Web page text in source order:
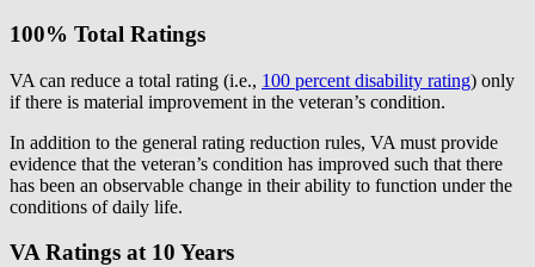
100% Total Ratings
VA can reduce a total rating (i.e., 100 percent disability rating) only
if there is material improvement in the veteran’s condition.
In addition to the general rating reduction rules, VA must provide
evidence that the veteran’s condition has improved such that there
has been an observable change in their ability to function under the
conditions of daily life.
VA Ratings at 10 Years